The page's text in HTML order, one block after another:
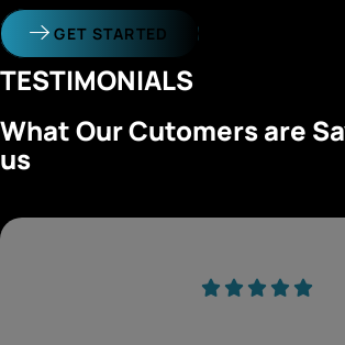
GET STARTED
TESTIMONIALS
What Our Cutomers are
us